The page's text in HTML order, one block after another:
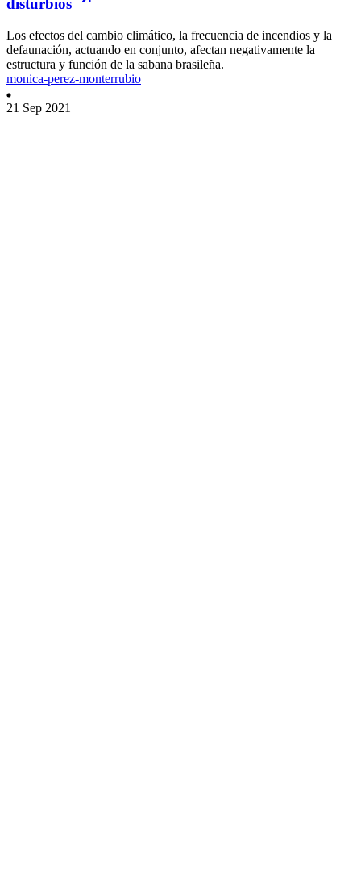
disturbios
Los efectos del cambio climático, la frecuencia de incendios y la
defaunación, actuando en conjunto, afectan negativamente la
estructura y función de la sabana brasileña.
monica-perez-monterrubio
21 Sep 2021